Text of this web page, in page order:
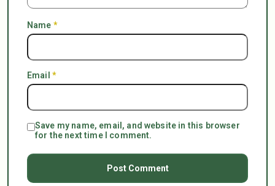
Name *
Email *
Save my name, email, and website in this browser
for the next time I comment.